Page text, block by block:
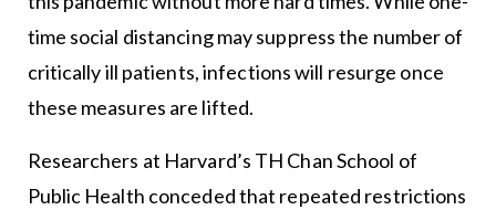
time social distancing may suppress the number of
critically ill patients, infections will resurge once
these measures are lifted.
Researchers at Harvard’s TH Chan School of
Public Health conceded that repeated restrictions